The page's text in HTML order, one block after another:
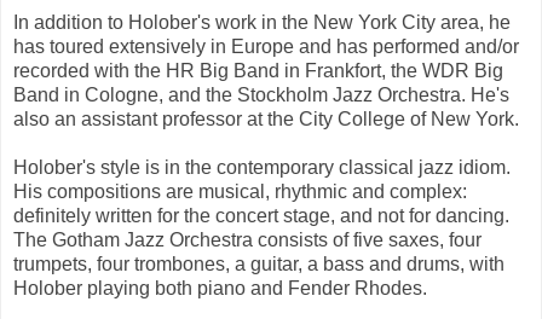
In addition to Holober's work in the New York City area, he
has toured extensively in Europe and has performed and/or
recorded with the HR Big Band in Frankfort, the WDR Big
Band in Cologne, and the Stockholm Jazz Orchestra. He's
also an assistant professor at the City College of New York.
Holober's style is in the contemporary classical jazz idiom.
His compositions are musical, rhythmic and complex:
definitely written for the concert stage, and not for dancing.
The Gotham Jazz Orchestra consists of five saxes, four
trumpets, four trombones, a guitar, a bass and drums, with
Holober playing both piano and Fender Rhodes.